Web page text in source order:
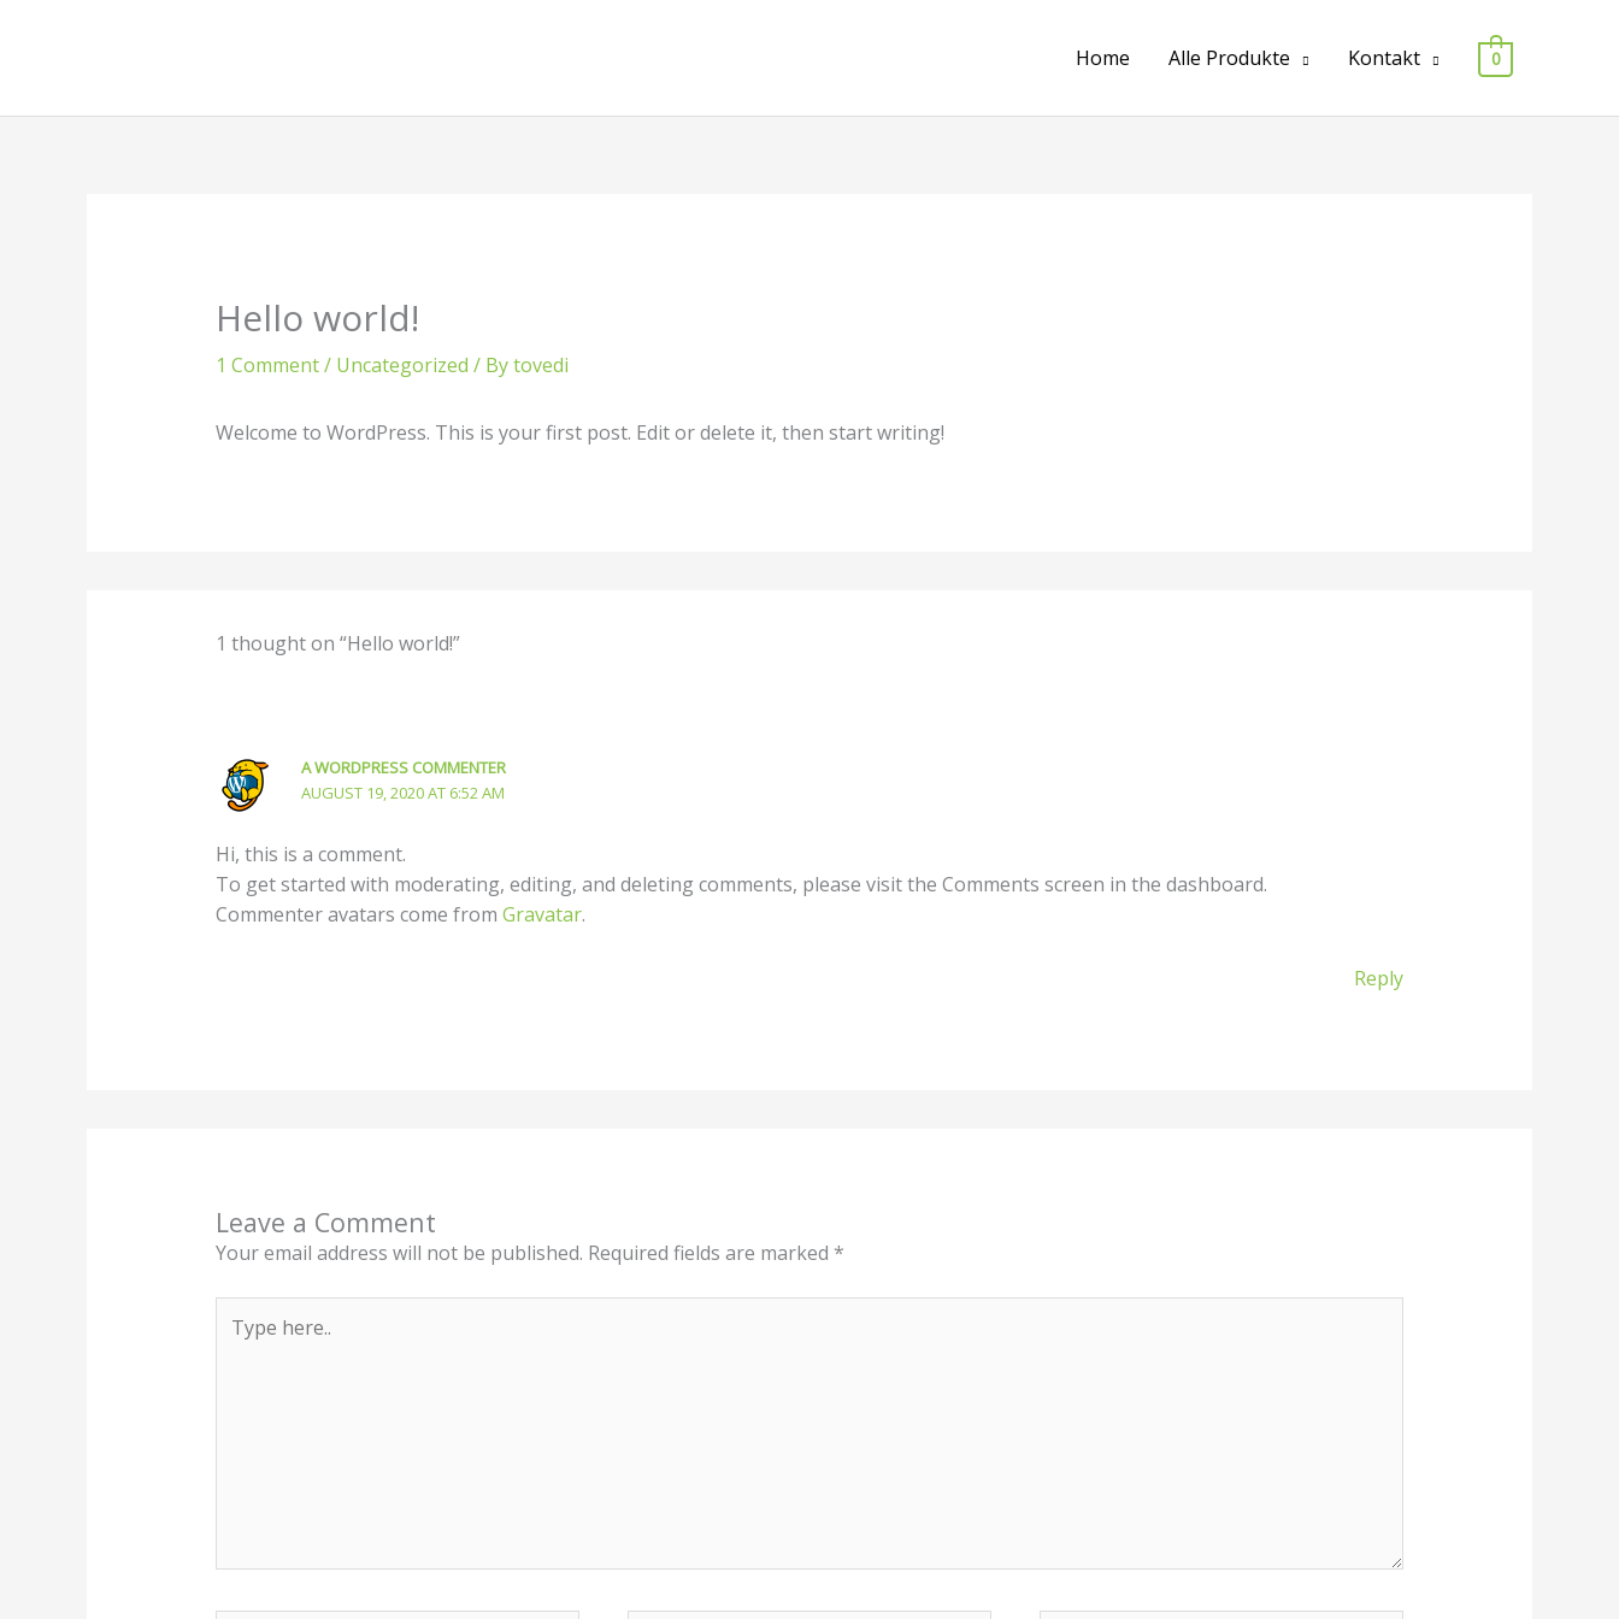
Home Alle Produkte Kontakt 0
Hello world!
1 Comment/ Uncategorized / Bytovedi
Welcome to WordPress. This is your first post. Edit or delete it, then start writing!
1 thought on “Hello world!”
A WORDPRESS COMMENTER
AUGUST 19, 2020 AT 6:52 AM
Hi, this is a comment.
To get started with moderating, editing, and deleting comments, please visit the Comments screen in the dashboard.
Commenter avatars come from Gravatar.
Reply
Leave a Comment
Your email address will not be published. Required fields are marked *
here..